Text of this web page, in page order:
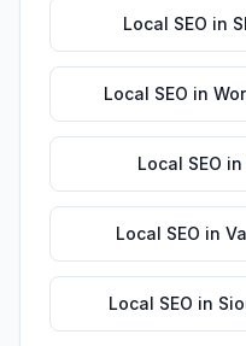
Local SEO in
Local SEO in
Local SEO in
Local SEO in
Local SEO in